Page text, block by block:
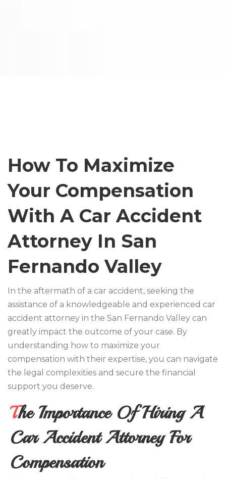
How To Maximize
Your Compensation
With A Car Accident
Attorney In San
Fernando Valley
In the aftermath of a car accident, seeking the
assistance of a knowledgeable and experienced car
accident attorney in the San Fernando Valley can
greatly impact the outcome of your case. By
understanding how to maximize your
compensation with their expertise, you can navigate
the legal complexities and secure the financial
support you deserve.
The Importance Of Hiring A
Car Accident Attorney For
Compensation